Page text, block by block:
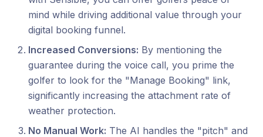
mind while driving additional value through your
digital booking funnel.
Increased Conversions: By mentioning the
guarantee during the voice call, you prime the
golfer to look for the "Manage Booking" link,
significantly increasing the attachment rate of
weather protection.
No Manual Work: The AI handles the "pitch" and